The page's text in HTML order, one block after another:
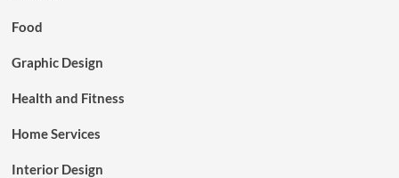
Food
Graphic Design
Health and Fitness
Home Services
Interior Design